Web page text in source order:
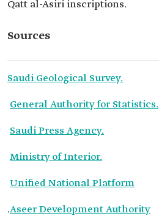
Qatt al-Asiri inscriptions.
Sources
Saudi Geological Survey.
General Authority for Statistics.
Saudi Press Agency.
Ministry of Interior.
Unified National Platform
.Aseer Development Authority